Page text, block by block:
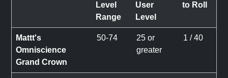
Level
Range
User
Level
to Roll
Mattt's
Omniscience
Grand Crown
50-74
25 or
greater
1 / 40